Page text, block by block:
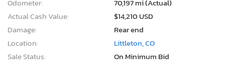
Odometer:
70,197 mi (Actual)
Actual Cash Value:
$14,210 USD
Damage:
Rear end
Location:
Littleton, CO
Sale Status:
On Minimum Bid